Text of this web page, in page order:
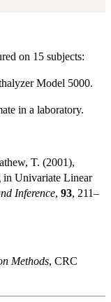
on 15 subjects:
Model 5000.
in a laboratory.
T. (2001),
in Univariate Linear
Inference, 93, 211–
Methods, CRC